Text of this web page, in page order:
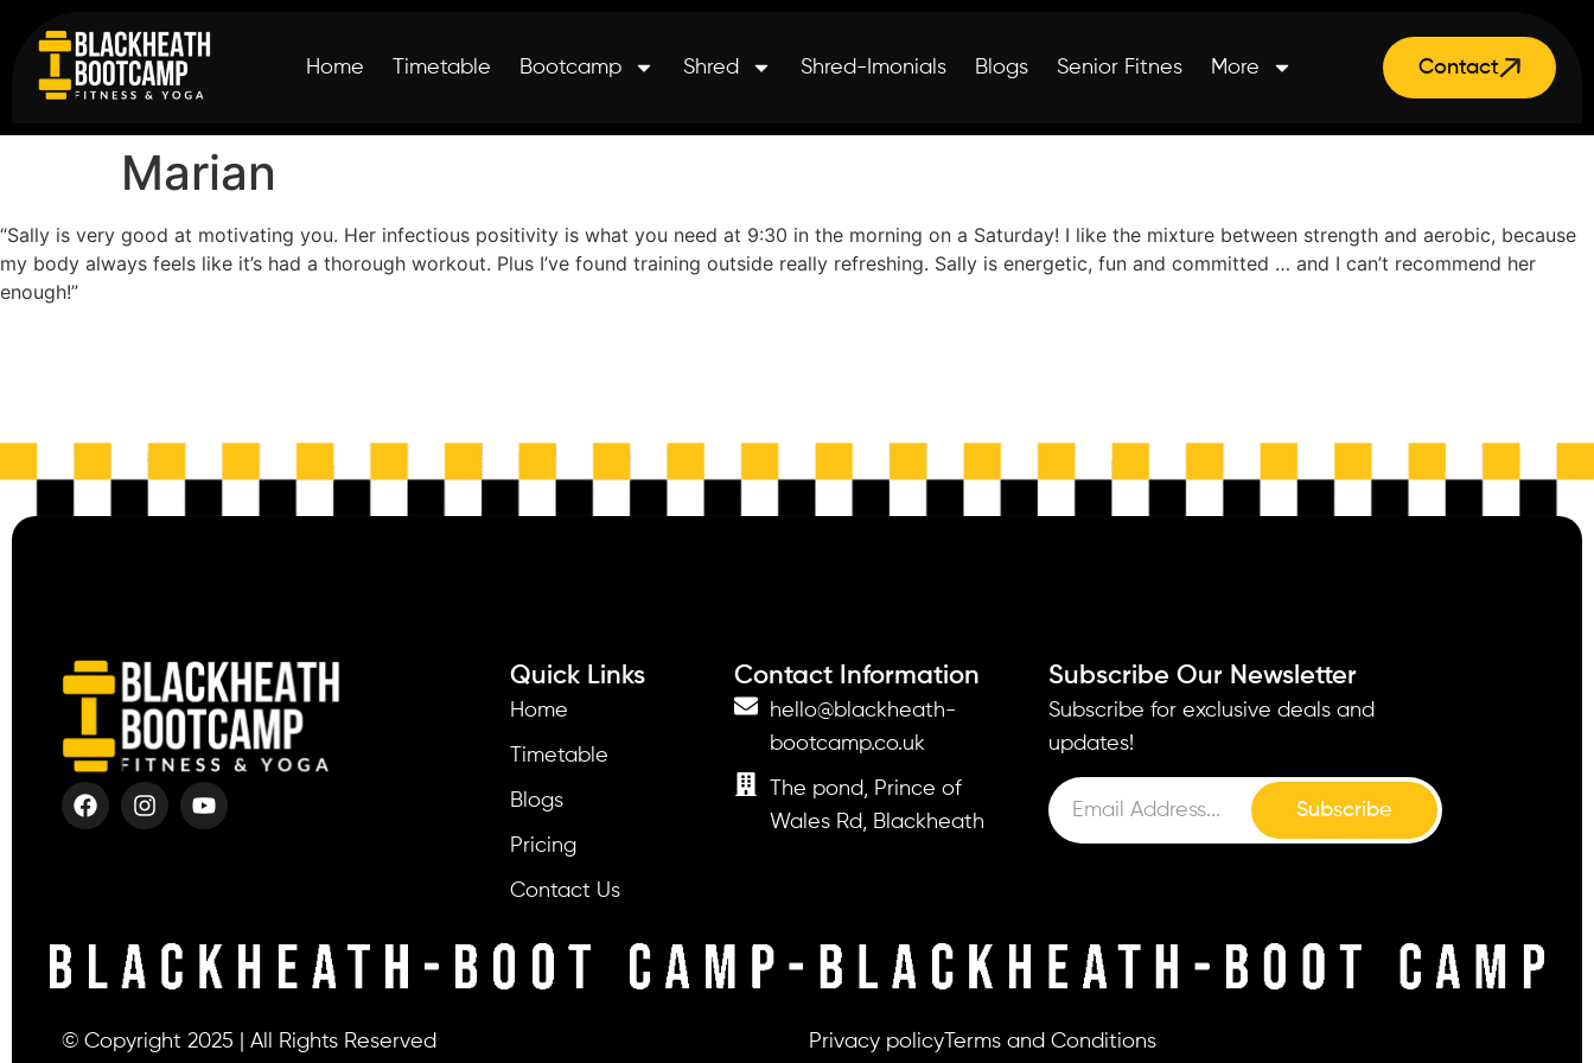
Home Timetable Bootcamp Shred Shred-Imonials Blogs Senior Fitnes More Contact
Marian
“Sally is very good at motivating you. Her infectious positivity is what you need at 9:30 in the morning on a Saturday! I like the mixture between strength and aerobic, because
my body always feels like it’s had a thorough workout. Plus I’ve found training outside really refreshing. Sally is energetic, fun and committed … and I can’t recommend her
enough!”
Quick Links
Home
Timetable
Blogs
Pricing
Contact Us
Contact Information
hello@blackheath-
bootcamp.co.uk
The pond, Prince of
Wales Rd, Blackheath
Subscribe Our Newsletter
Subscribe for exclusive deals and
updates!
Subscribe
© Copyright 2025 | All Rights Reserved Privacy policy Terms and Conditions